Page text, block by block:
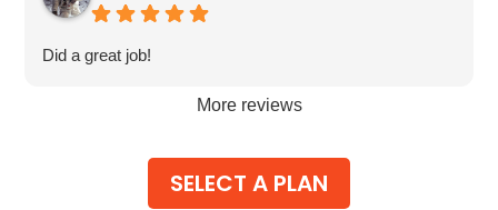
Did a great job!
More reviews
SELECT A PLAN